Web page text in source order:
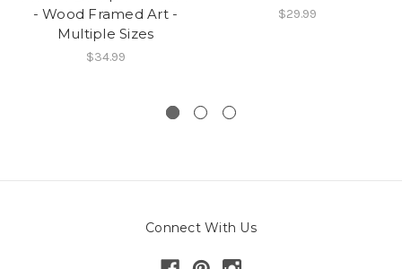
- Wood Framed Art -
Multiple Sizes
$34.99
$29.99
Connect With Us